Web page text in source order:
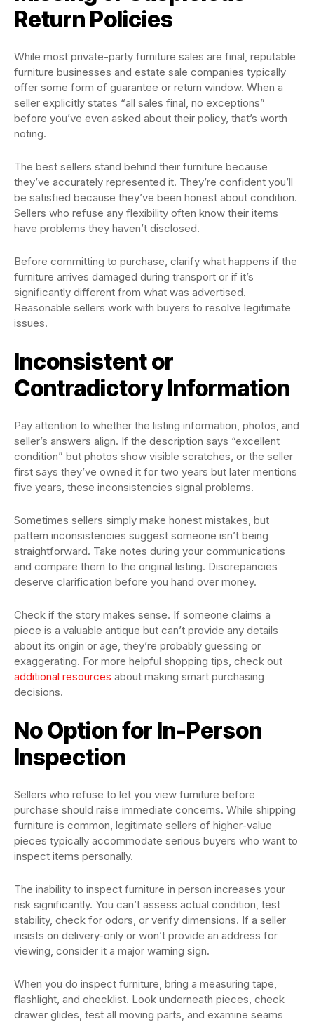
Return Policies
While most private-party furniture sales are final, reputable
furniture businesses and estate sale companies typically
offer some form of guarantee or return window. When a
seller explicitly states “all sales final, no exceptions”
before you’ve even asked about their policy, that’s worth
noting.
The best sellers stand behind their furniture because
they’ve accurately represented it. They’re confident you’ll
be satisfied because they’ve been honest about condition.
Sellers who refuse any flexibility often know their items
have problems they haven’t disclosed.
Before committing to purchase, clarify what happens if the
furniture arrives damaged during transport or if it’s
significantly different from what was advertised.
Reasonable sellers work with buyers to resolve legitimate
issues.
Inconsistent or
Contradictory Information
Pay attention to whether the listing information, photos, and
seller’s answers align. If the description says “excellent
condition” but photos show visible scratches, or the seller
first says they’ve owned it for two years but later mentions
five years, these inconsistencies signal problems.
Sometimes sellers simply make honest mistakes, but
pattern inconsistencies suggest someone isn’t being
straightforward. Take notes during your communications
and compare them to the original listing. Discrepancies
deserve clarification before you hand over money.
Check if the story makes sense. If someone claims a
piece is a valuable antique but can’t provide any details
about its origin or age, they’re probably guessing or
exaggerating. For more helpful shopping tips, check out
additional resources about making smart purchasing
decisions.
No Option for In-Person
Inspection
Sellers who refuse to let you view furniture before
purchase should raise immediate concerns. While shipping
furniture is common, legitimate sellers of higher-value
pieces typically accommodate serious buyers who want to
inspect items personally.
The inability to inspect furniture in person increases your
risk significantly. You can’t assess actual condition, test
stability, check for odors, or verify dimensions. If a seller
insists on delivery-only or won’t provide an address for
viewing, consider it a major warning sign.
When you do inspect furniture, bring a measuring tape,
flashlight, and checklist. Look underneath pieces, check
drawer glides, test all moving parts, and examine seams